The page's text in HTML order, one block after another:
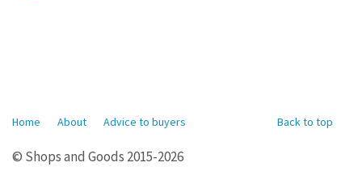
Back to top
Home About Advice to buyers
© Shops and Goods 2015-2026